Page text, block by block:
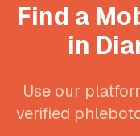
Find a
in
Use our
verified